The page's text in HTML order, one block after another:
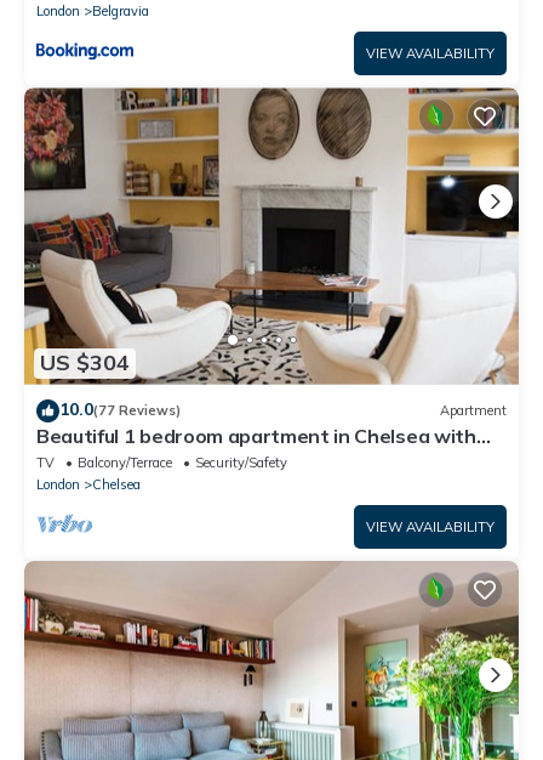
London
Belgravia
VIEW AVAILABILITY
US $304
10.0(77 Reviews) Apartment
Beautiful 1 bedroom apartment in Chelsea with
terrace
TV Balcony/Terrace
Security/Safety
London
Chelsea
VIEW AVAILABILITY